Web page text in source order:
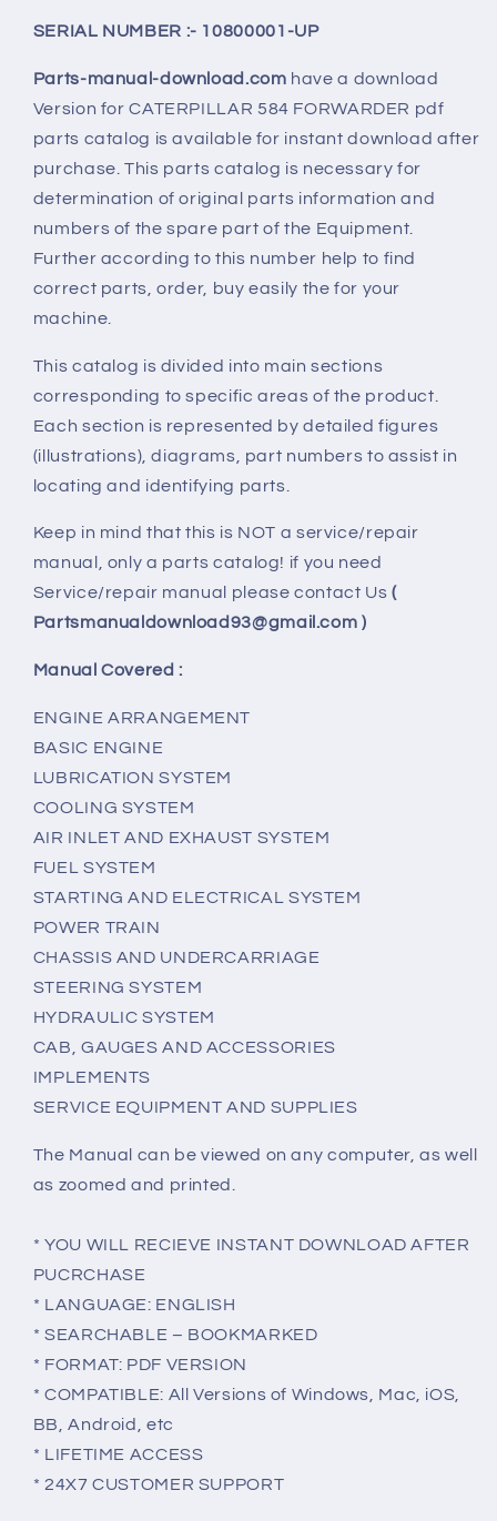
SERIAL NUMBER :- 10800001-UP
Parts-manual-download.com have a download
Version for CATERPILLAR 584 FORWARDER pdf
parts catalog is available for instant download after
purchase. This parts catalog is necessary for
determination of original parts information and
numbers of the spare part of the Equipment.
Further according to this number help to find
correct parts, order, buy easily the for your
machine.
This catalog is divided into main sections
corresponding to specific areas of the product.
Each section is represented by detailed figures
(illustrations), diagrams, part numbers to assist in
locating and identifying parts.
Keep in mind that this is NOT a service/repair
manual, only a parts catalog! if you need
Service/repair manual please contact Us (
Partsmanualdownload93@gmail.com )
Manual Covered :
ENGINE ARRANGEMENT
BASIC ENGINE
LUBRICATION SYSTEM
COOLING SYSTEM
AIR INLET AND EXHAUST SYSTEM
FUEL SYSTEM
STARTING AND ELECTRICAL SYSTEM
POWER TRAIN
CHASSIS AND UNDERCARRIAGE
STEERING SYSTEM
HYDRAULIC SYSTEM
CAB, GAUGES AND ACCESSORIES
IMPLEMENTS
SERVICE EQUIPMENT AND SUPPLIES
The Manual can be viewed on any computer, as well
as zoomed and printed.
* YOU WILL RECIEVE INSTANT DOWNLOAD AFTER
PUCRCHASE
* LANGUAGE: ENGLISH
* SEARCHABLE – BOOKMARKED
* FORMAT: PDF VERSION
* COMPATIBLE: All Versions of Windows, Mac, iOS,
BB, Android, etc
* LIFETIME ACCESS
* 24X7 CUSTOMER SUPPORT